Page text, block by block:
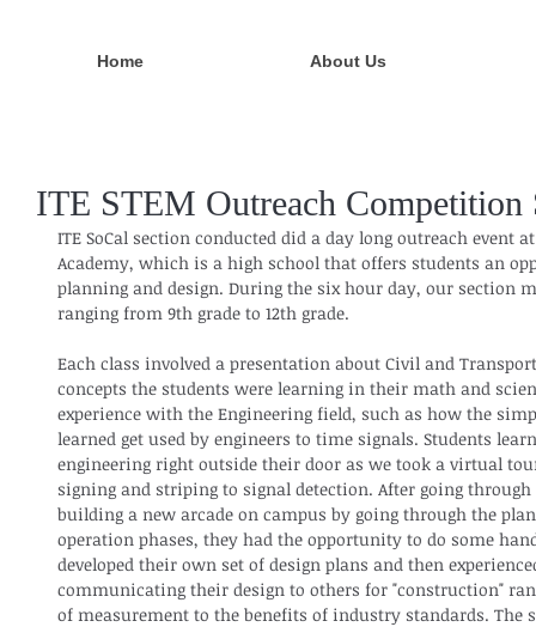
Home About Us
ITE STEM Outreach Competition
ITE SoCal section conducted did a day long outreach event
Academy, which is a high school that offers students an
planning and design. During the six hour day, our section
ranging from 9th grade to 12th grade.
Each class involved a presentation about Civil and
concepts the students were learning in their math and
experience with the Engineering field, such as how the
learned get used by engineers to time signals. Students
engineering right outside their door as we took a virtual
signing and striping to signal detection. After going
building a new arcade on campus by going through the
operation phases, they had the opportunity to do some
developed their own set of design plans and then
communicating their design to others for "construction"
of measurement to the benefits of industry standards. The